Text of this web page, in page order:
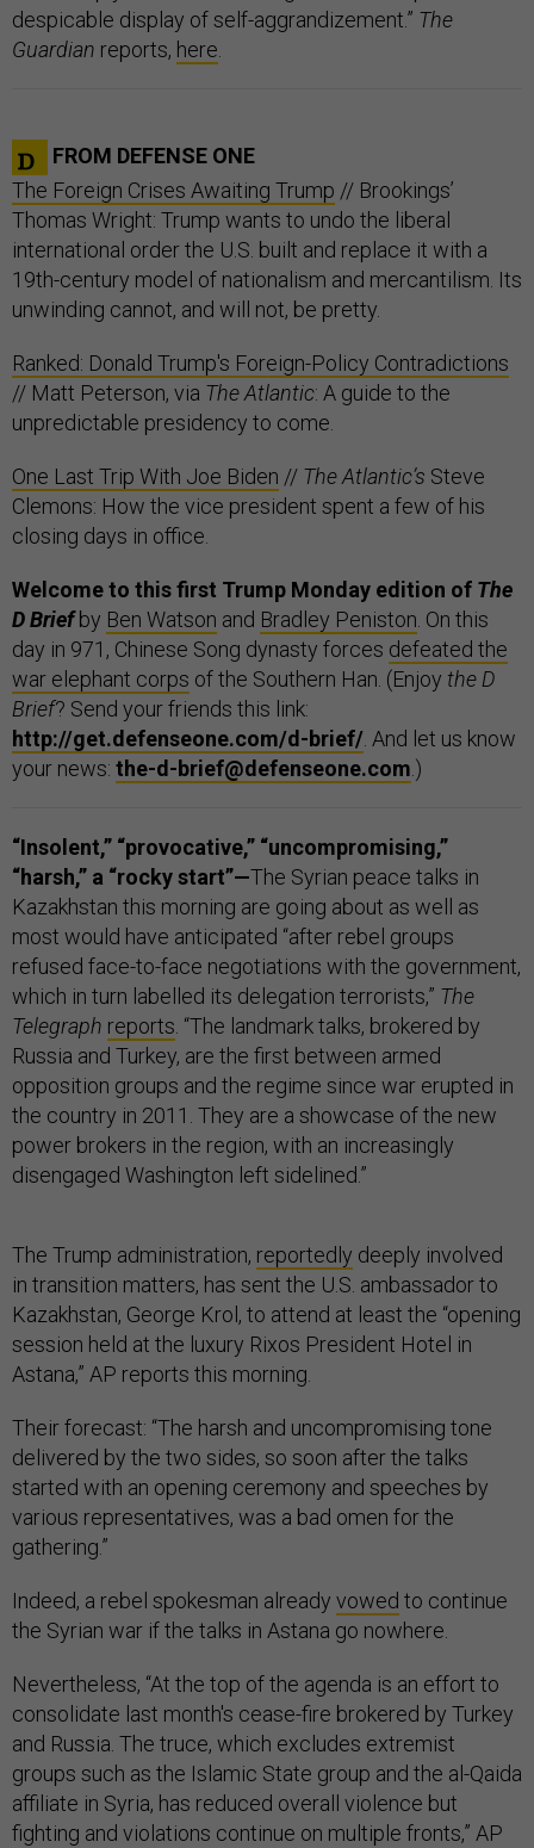
despicable display of self-aggrandizement.” The
Guardian reports, here
FROM DEFENSE ONE
The Foreign Crises Awaiting Trump // Brookings’
Thomas Wright: Trump wants to undo the liberal
international order the U.S. built and replace it with a
19th-century model of nationalism and mercantilism. Its
unwinding cannot, and will not, be pretty.
Ranked: Donald Trump's Foreign-Policy Contradictions
// Matt Peterson, via The Atlantic: A guide to the
unpredictable presidency to come.
One Last Trip With Joe Biden // The Atlantic’s Steve
Clemons: How the vice president spent a few of his
closing days in office.
Welcome to this first Trump Monday edition of The
D Briefby Ben Watson and Bradley Peniston . On this
day in 971, Chinese Song dynasty forces defeated the
war elephant corps of the Southern Han. (Enjoy the D
Brief? Send your friends this link:
http://get.defenseone.com/d-brief/ . And let us know
your news: the-d-brief@defenseone.com .)
“Insolent,” “provocative,” “uncompromising,”
“harsh,” a “rocky start”—The Syrian peace talks in
Kazakhstan this morning are going about as well as
most would have anticipated “after rebel groups
refused face-to-face negotiations with the government,
which in turn labelled its delegation terrorists,” The
Telegraph reports . “The landmark talks, brokered by
Russia and Turkey, are the first between armed
opposition groups and the regime since war erupted in
the country in 2011. They are a showcase of the new
power brokers in the region, with an increasingly
disengaged Washington left sidelined.”
The Trump administration, reportedly deeply involved
in transition matters, has sent the U.S. ambassador to
Kazakhstan, George Krol, to attend at least the “opening
session held at the luxury Rixos President Hotel in
Astana,” AP reports this morning.
Their forecast: “The harsh and uncompromising tone
delivered by the two sides, so soon after the talks
started with an opening ceremony and speeches by
various representatives, was a bad omen for the
gathering.”
Indeed, a rebel spokesman already vowed to continue
the Syrian war if the talks in Astana go nowhere.
Nevertheless, “At the top of the agenda is an effort to
consolidate last month's cease-fire brokered by Turkey
and Russia. The truce, which excludes extremist
groups such as the Islamic State group and the al-Qaida
affiliate in Syria, has reduced overall violence but
fighting and violations continue on multiple fronts,” AP